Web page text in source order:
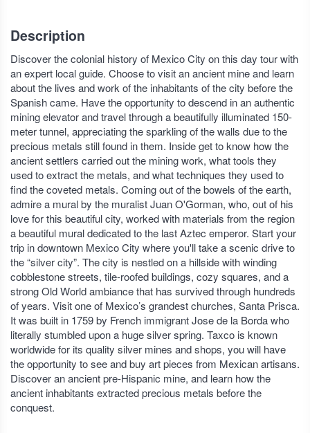
Description
Discover the colonial history of Mexico City on this day tour with
an expert local guide. Choose to visit an ancient mine and learn
about the lives and work of the inhabitants of the city before the
Spanish came. Have the opportunity to descend in an authentic
mining elevator and travel through a beautifully illuminated 150-
meter tunnel, appreciating the sparkling of the walls due to the
precious metals still found in them. Inside get to know how the
ancient settlers carried out the mining work, what tools they
used to extract the metals, and what techniques they used to
find the coveted metals. Coming out of the bowels of the earth,
admire a mural by the muralist Juan O'Gorman, who, out of his
love for this beautiful city, worked with materials from the region
a beautiful mural dedicated to the last Aztec emperor. Start your
trip in downtown Mexico City where you'll take a scenic drive to
the “silver city”. The city is nestled on a hillside with winding
cobblestone streets, tile-roofed buildings, cozy squares, and a
strong Old World ambiance that has survived through hundreds
of years. Visit one of Mexico’s grandest churches, Santa Prisca.
It was built in 1759 by French immigrant Jose de la Borda who
literally stumbled upon a huge silver spring. Taxco is known
worldwide for its quality silver mines and shops, you will have
the opportunity to see and buy art pieces from Mexican artisans.
Discover an ancient pre-Hispanic mine, and learn how the
ancient inhabitants extracted precious metals before the
conquest.